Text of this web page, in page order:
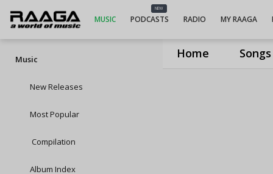
Home Songs
MUSIC
NEW
PODCASTS RADIO MY RAAGA
Music
New Releases
Most Popular
Compilation
Album Index